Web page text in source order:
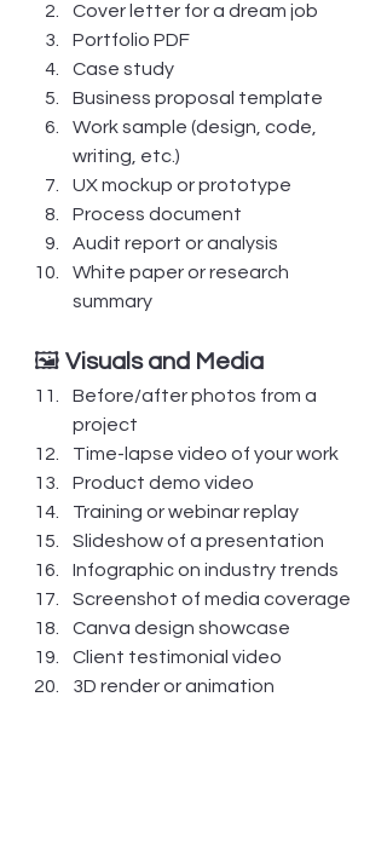
Cover letter for a dream job
Portfolio PDF
Case study
Business proposal template
Work sample (design, code,
writing, etc.)
UX mockup or prototype
Process document
Audit report or analysis
White paper or research
summary
🖼️ Visuals and Media
Before/after photos from a
project
Time-lapse video of your work
Product demo video
Training or webinar replay
Slideshow of a presentation
Infographic on industry trends
Screenshot of media coverage
Canva design showcase
Client testimonial video
3D render or animation